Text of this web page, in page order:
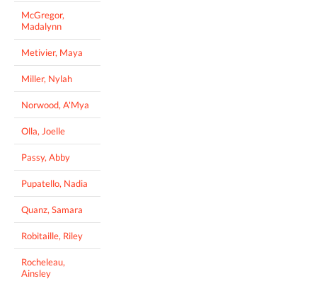
McGregor,
Madalynn
Metivier, Maya
Miller, Nylah
Norwood, A'Mya
Olla, Joelle
Passy, Abby
Pupatello, Nadia
Quanz, Samara
Robitaille, Riley
Rocheleau,
Ainsley